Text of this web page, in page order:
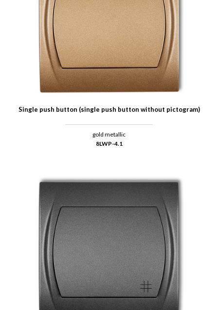
Single push button (single push button without pictogram)
gold metallic
8LWP-4.1